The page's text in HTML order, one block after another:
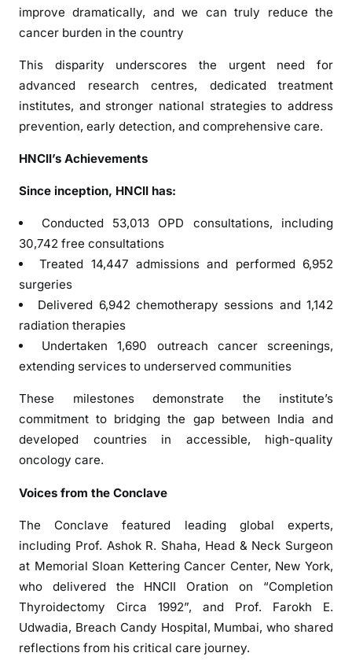
t
n
d
G
o
i
g
C
n
c
e
d
e
n
a
n
d
C
improve dramatically, and we can truly reduce the
cancer burden in the country
This disparity underscores the urgent need for
advanced research centres, dedicated treatment
institutes, and stronger national strategies to address
prevention, early detection, and comprehensive care.
HNCII’s Achievements
Since inception, HNCII has:
Conducted 53,013 OPD consultations, including
30,742 free consultations
Treated 14,447 admissions and performed 6,952
surgeries
Delivered 6,942 chemotherapy sessions and 1,142
radiation therapies
Undertaken 1,690 outreach cancer screenings,
extending services to underserved communities
These milestones demonstrate the institute’s
commitment to bridging the gap between India and
developed countries in accessible, high-quality
oncology care.
Voices from the Conclave
The Conclave featured leading global experts,
including Prof. Ashok R. Shaha, Head & Neck Surgeon
at Memorial Sloan Kettering Cancer Center, New York,
who delivered the HNCII Oration on “Completion
Thyroidectomy Circa 1992”, and Prof. Farokh E.
Udwadia, Breach Candy Hospital, Mumbai, who shared
reflections from his critical care journey.